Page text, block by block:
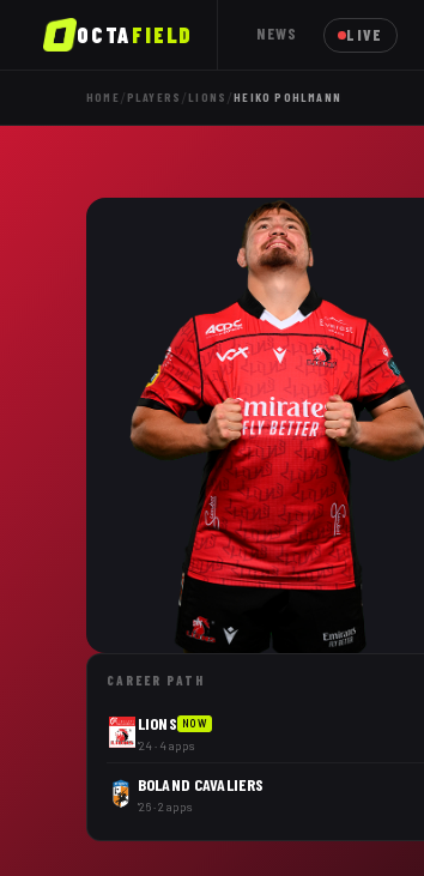
OCTAFIELD NEWS LIVE
HOME/ PLAYERS / LIONS /HEIKO POHLMANN
CAREER PATH
LIONS NOW
'24 · 4 apps
BOLAND CAVALIERS
'26 · 2 apps